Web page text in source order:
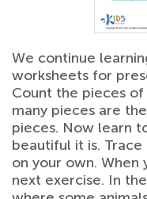
We continue
worksheets for
Count the pieces
many pieces are
pieces. Now learn
beautiful it is.
on your own. When
next exercise. In